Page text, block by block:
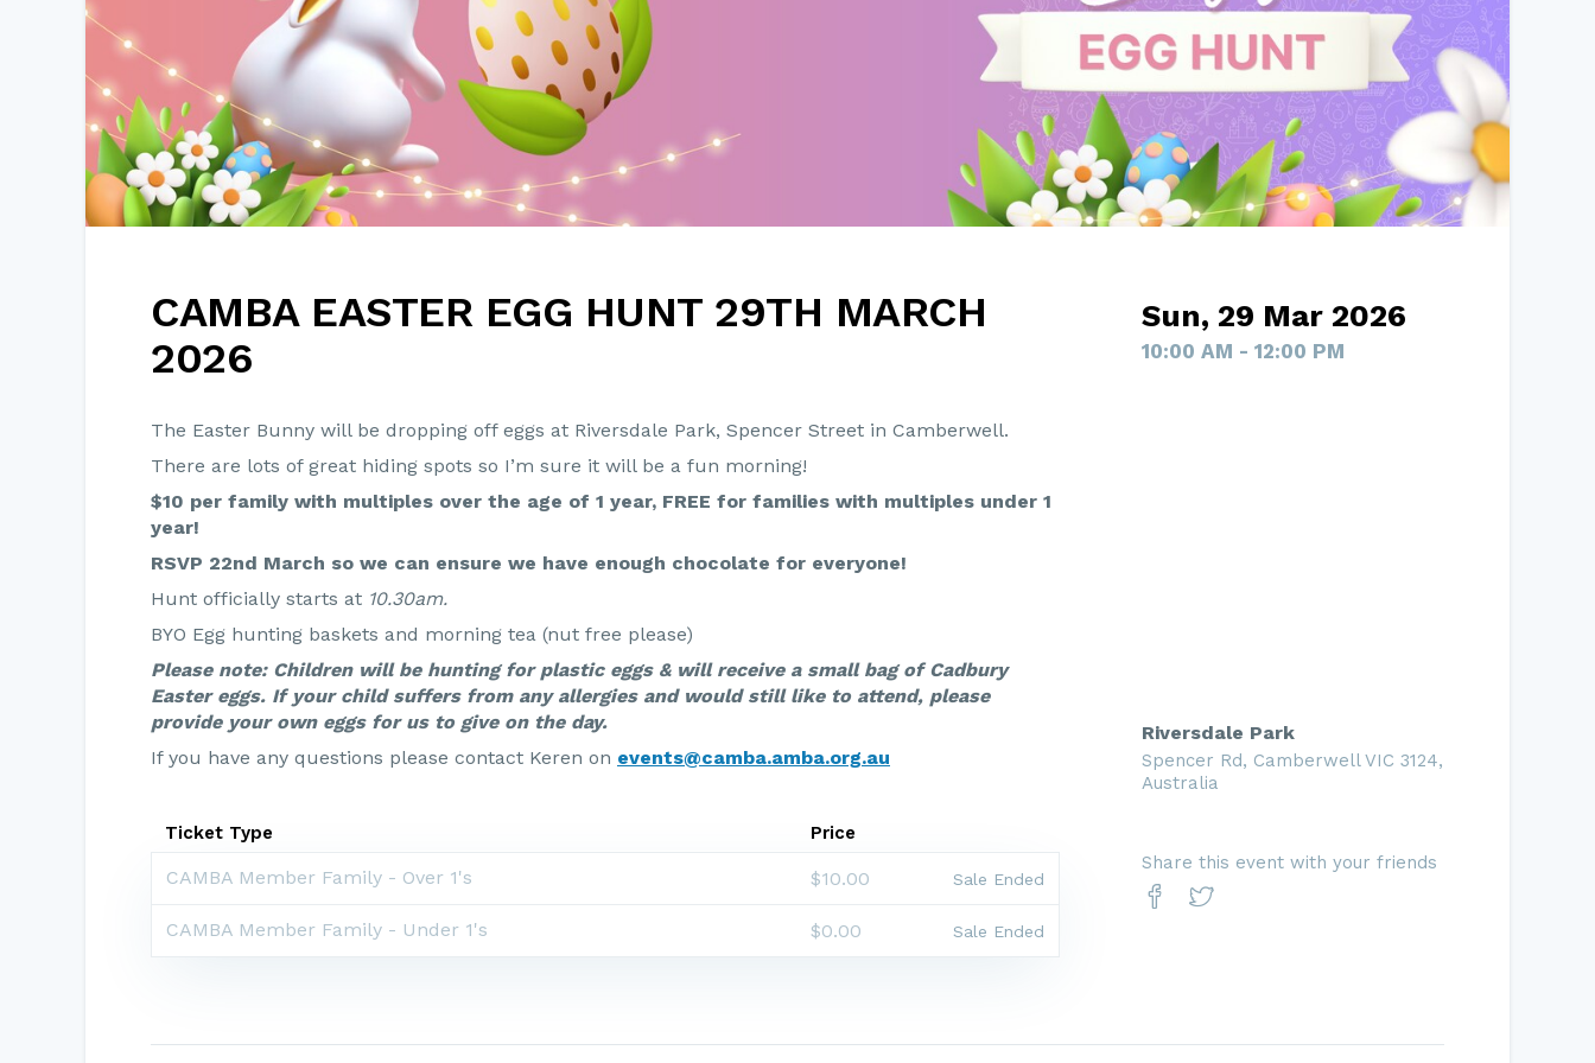
CAMBA EASTER EGG HUNT 29TH MARCH
2026
Sun, 29 Mar 2026
10:00 AM - 12:00 PM
The Easter Bunny will be dropping off eggs at Riversdale Park, Spencer Street in Camberwell.
There are lots of great hiding spots so I’m sure it will be a fun morning!
$10 per family with multiples over the age of 1 year, FREE for families with multiples under 1
year!
RSVP 22nd March so we can ensure we have enough chocolate for everyone!
Hunt officially starts at 10.30am.
BYO Egg hunting baskets and morning tea (nut free please)
Please note: Children will be hunting for plastic eggs & will receive a small bag of Cadbury
Easter eggs. If your child suffers from any allergies and would still like to attend, please
provide your own eggs for us to give on the day.
If you have any questions please contact Keren on events@camba.amba.org.au
Ticket Type Price
CAMBA Member Family - Over 1's $10.00 Sale Ended
CAMBA Member Family - Under 1's $0.00 Sale Ended
Riversdale Park
Spencer Rd, Camberwell VIC 3124,
Australia
Share this event with your friends